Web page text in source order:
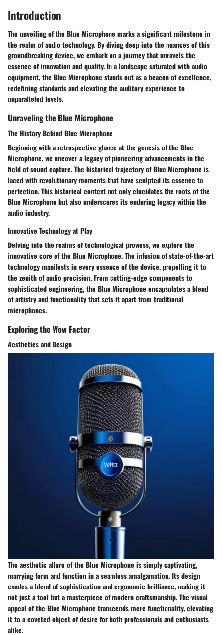
Introduction
The unveiling of the Blue Microphone marks a significant milestone in
the realm of audio technology. By diving deep into the nuances of this
groundbreaking device, we embark on a journey that unravels the
essence of innovation and quality. In a landscape saturated with audio
equipment, the Blue Microphone stands out as a beacon of excellence,
redefining standards and elevating the auditory experience to
unparalleled levels.
Unraveling the Blue Microphone
The History Behind Blue Microphone
Beginning with a retrospective glance at the genesis of the Blue
Microphone, we uncover a legacy of pioneering advancements in the
field of sound capture. The historical trajectory of Blue Microphone is
laced with revolutionary moments that have sculpted its essence to
perfection. This historical context not only elucidates the roots of the
Blue Microphone but also underscores its enduring legacy within the
audio industry.
Innovative Technology at Play
Delving into the realms of technological prowess, we explore the
innovative core of the Blue Microphone. The infusion of state-of-the-art
technology manifests in every essence of the device, propelling it to
the zenith of audio precision. From cutting-edge components to
sophisticated engineering, the Blue Microphone encapsulates a blend
of artistry and functionality that sets it apart from traditional
microphones.
Exploring the Wow Factor
Aesthetics and Design
The aesthetic allure of the Blue Microphone is simply captivating,
marrying form and function in a seamless amalgamation. Its design
exudes a blend of sophistication and ergonomic brilliance, making it
not just a tool but a masterpiece of modern craftsmanship. The visual
appeal of the Blue Microphone transcends mere functionality, elevating
it to a coveted object of desire for both professionals and enthusiasts
alike.